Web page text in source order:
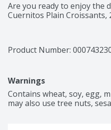
Are you ready to enjoy the
Cuernitos Plain Croissants,
Product Number:
Warnings
Contains wheat, soy, egg,
may also use tree nuts,